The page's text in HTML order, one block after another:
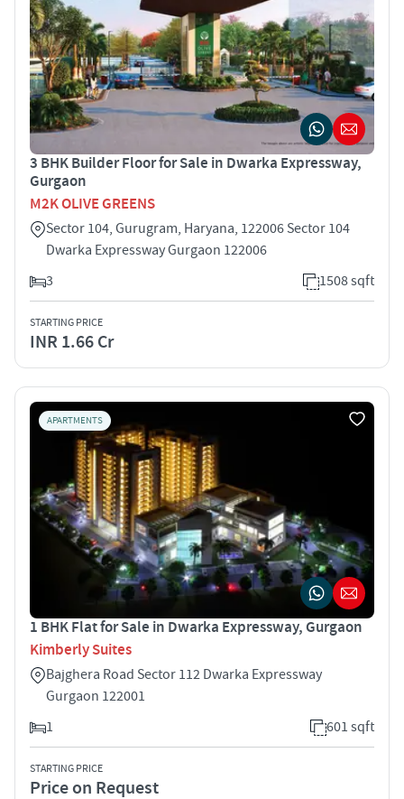
3 BHK Builder Floor for Sale in Dwarka Expressway,
Gurgaon
M2K OLIVE GREENS
Sector 104, Gurugram, Haryana, 122006 Sector 104
Dwarka Expressway Gurgaon 122006
3
1508 sqft
STARTING PRICE
INR 1.66 Cr
APARTMENTS
1 BHK Flat for Sale in Dwarka Expressway, Gurgaon
Kimberly Suites
Bajghera Road Sector 112 Dwarka Expressway
Gurgaon 122001
1
601 sqft
STARTING PRICE
Price on Request